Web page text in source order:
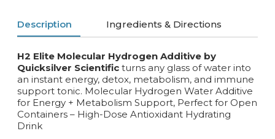
Description Ingredients & Directions
H2 Elite Molecular Hydrogen Additive by
Quicksilver Scientific turns any glass of water into
an instant energy, detox, metabolism, and immune
support tonic. Molecular Hydrogen Water Additive
for Energy + Metabolism Support, Perfect for Open
Containers – High-Dose Antioxidant Hydrating
Drink